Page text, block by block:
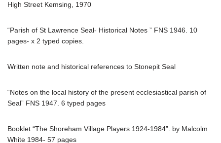
High Street Kemsing, 1970
“Parish of St Lawrence Seal- Historical Notes ” FNS 1946. 10
pages- x 2 typed copies.
Written note and historical references to Stonepit Seal
“Notes on the local history of the present ecclesiastical parish of
Seal” FNS 1947. 6 typed pages
Booklet “The Shoreham Village Players 1924-1984”. by Malcolm
White 1984- 57 pages